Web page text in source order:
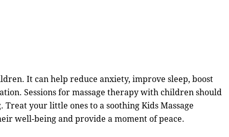
It can help reduce anxiety, improve sleep, boost
Sessions for massage therapy with children should
your little ones to a soothing Kids Massage
well-being and provide a moment of peace.